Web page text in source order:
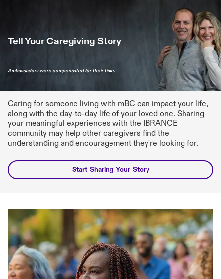
Tell Your Caregiving Story
Caring for someone living with mBC can impact your life,
along with the day-to-day life of your loved one. Sharing
your meaningful experiences with the IBRANCE
community may help other caregivers find the
understanding and encouragement they're looking for.
Start Sharing Your Story